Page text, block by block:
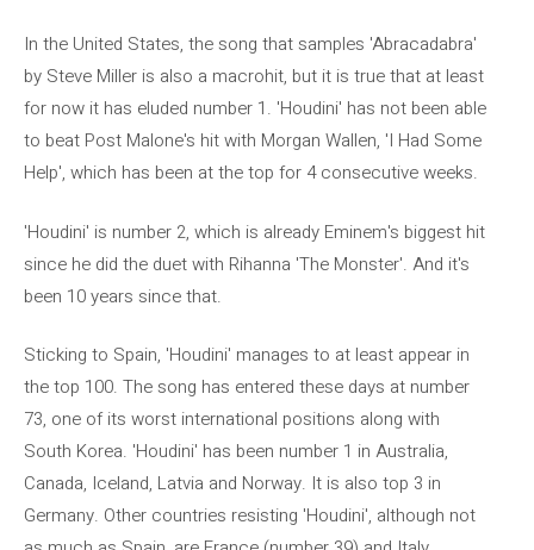
In the United States, the song that samples 'Abracadabra'
by Steve Miller is also a macrohit, but it is true that at least
for now it has eluded number 1. 'Houdini' has not been able
to beat Post Malone's hit with Morgan Wallen, 'I Had Some
Help', which has been at the top for 4 consecutive weeks.
'Houdini' is number 2, which is already Eminem's biggest hit
since he did the duet with Rihanna 'The Monster'. And it's
been 10 years since that.
Sticking to Spain, 'Houdini' manages to at least appear in
the top 100. The song has entered these days at number
73, one of its worst international positions along with
South Korea. 'Houdini' has been number 1 in Australia,
Canada, Iceland, Latvia and Norway. It is also top 3 in
Germany. Other countries resisting 'Houdini', although not